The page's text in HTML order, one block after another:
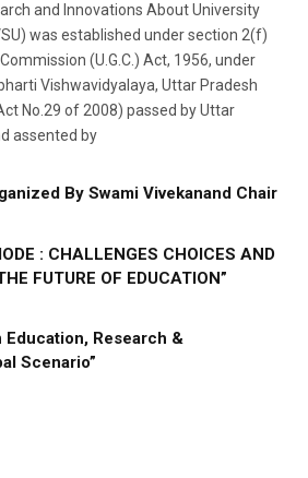
and Innovations About University
was established under section 2(f)
(U.G.C.) Act, 1956, under
Vishwavidyalaya, Uttar Pradesh
No.29 of 2008) passed by Uttar
assented by
By Swami Vivekanand Chair
: CHALLENGES CHOICES AND
FUTURE OF EDUCATION”
Research &
Scenario”